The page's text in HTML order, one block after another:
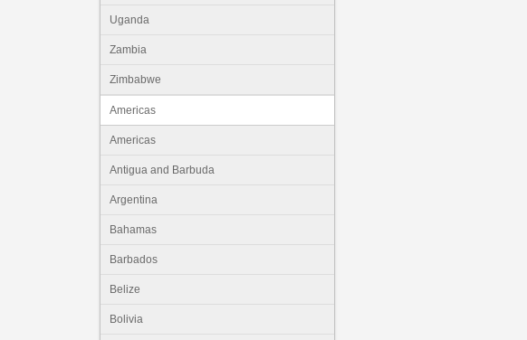
Uganda
Zambia
Zimbabwe
Americas
Americas
Antigua and Barbuda
Argentina
Bahamas
Barbados
Belize
Bolivia